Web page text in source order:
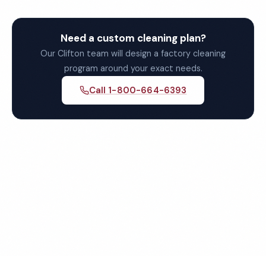
Need a custom cleaning plan?
Our Clifton team will design a factory cleaning
program around your exact needs.
Call 1-800-664-6393